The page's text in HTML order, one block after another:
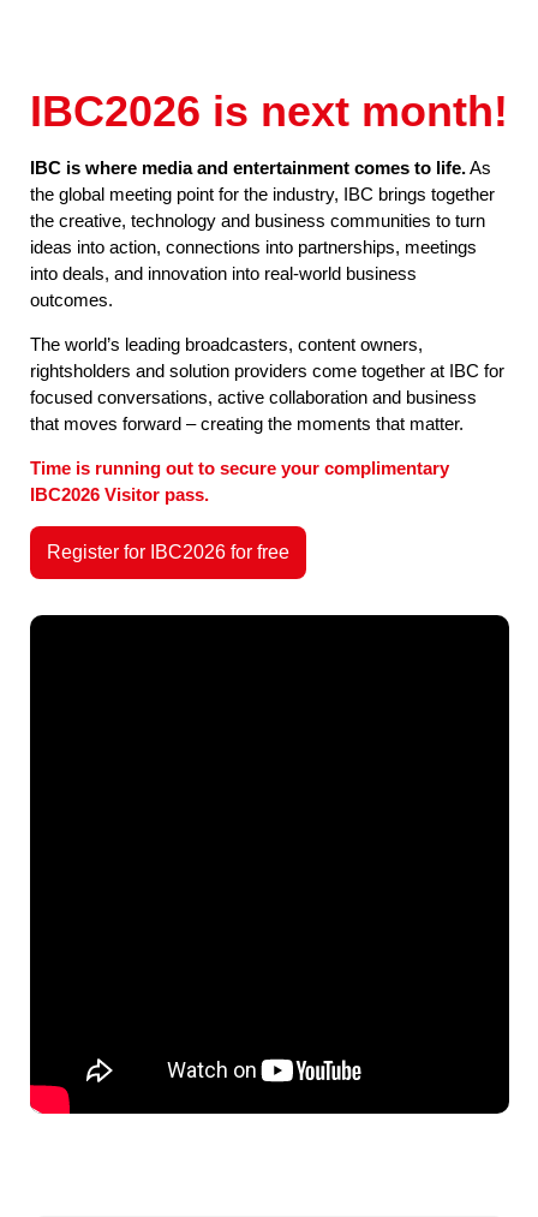
IBC2026 is next month!
IBC is where media and entertainment comes to life.As
the global meeting point for the industry, IBC brings together
the creative, technology and business communities to turn
ideas into action, connections into partnerships, meetings
into deals, and innovation into real-world business
outcomes.
The world’s leading broadcasters, content owners,
rightsholders and solution providers come together at IBC for
focused conversations, active collaboration and business
that moves forward – creating the moments that matter.
Time is running out to secure your complimentary
IBC2026 Visitor pass.
Register for IBC2026 for free